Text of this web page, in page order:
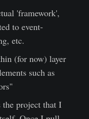
'framework',
to event-
etc.
(for now) layer
such as
project that I